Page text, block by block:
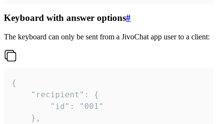
Keyboard with answer options#
The keyboard can only be sent from a JivoChat app user to a client:
{